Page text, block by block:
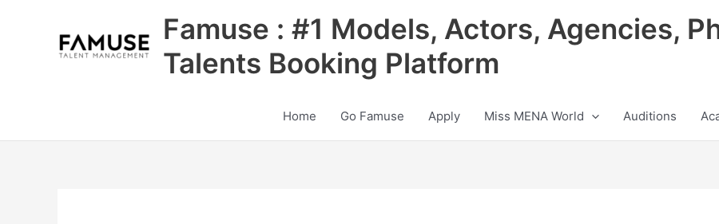
Famuse : #1 Models, Actors, Agencies,
Talents Booking Platform
Home Go Famuse Apply Miss MENA World Auditions